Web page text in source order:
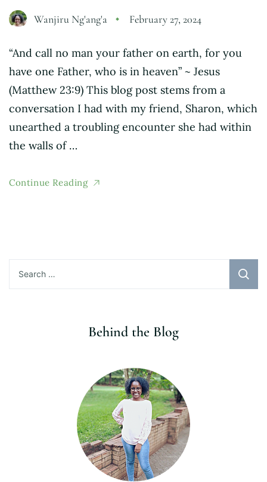
Wanjiru Ng'ang'a February 27, 2024
“And call no man your father on earth, for you
have one Father, who is in heaven” ~ Jesus
(Matthew 23:9) This blog post stems from a
conversation I had with my friend, Sharon, which
unearthed a troubling encounter she had within
the walls of …
Continue Reading
for:
Behind the Blog